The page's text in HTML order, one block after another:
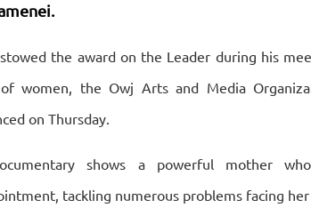
the award on the Leader during his
women, the Owj Arts and Media
on Thursday.
shows a powerful mother
tackling numerous problems facing